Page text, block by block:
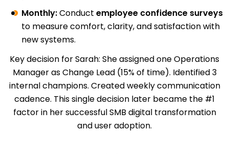
Monthly:Conduct employee confidence surveys
to measure comfort, clarity, and satisfaction with
new systems.
Key decision for Sarah: She assigned one Operations
Manager as Change Lead (15% of time). Identified 3
internal champions. Created weekly communication
cadence. This single decision later became the #1
factor in her successful SMB digital transformation
and user adoption.